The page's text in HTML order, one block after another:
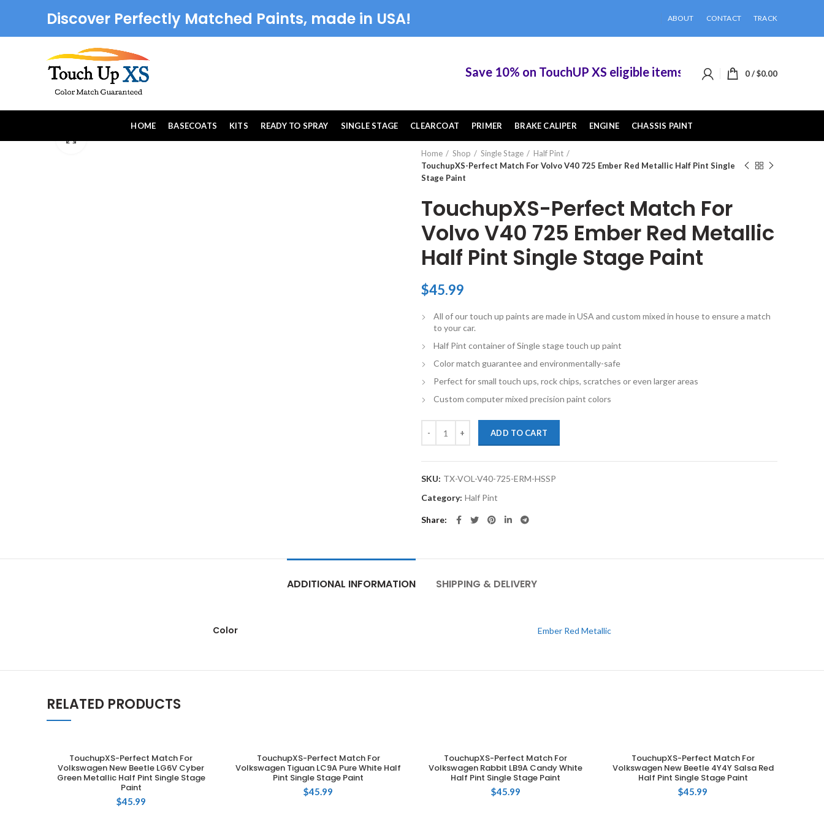
Discover Perfectly Matched Paints, made in USA! ABOUT CONTACT TRACK
Save 10% on TouchUP XS eligible items when you buy 2 or more of
0/$0.00
HOME BASECOATS KITS READY TO SPRAY SINGLE STAGE CLEARCOAT PRIMER BRAKE CALIPER ENGINE
CHASSIS PAINT
Home
Shop Single Stage
Half Pint
TouchupXS-Perfect Match For Volvo V40 725 Ember Red Metallic Half Pint Single
Stage Paint
TouchupXS-Perfect Match For
Volvo V40 725 Ember Red Metallic
Half Pint Single Stage Paint
$45.99
All of our touch up paints are made in USA and custom mixed in house to ensure a match
to your car.
Half Pint container of Single stage touch up paint
Color match guarantee and environmentally-safe
Perfect for small touch ups, rock chips, scratches or even larger areas
Custom computer mixed precision paint colors
ADD TO CART
SKU: TX-VOL-V40-725-ERM-HSSP
Category: Half Pint
Share
ADDITIONAL INFORMATION SHIPPING & DELIVERY
Color Ember Red Metallic
RELATED PRODUCTS
ADD TO CART
TouchupXS-Perfect Match For
Volkswagen New Beetle LG6V Cyber
Green Metallic Half Pint Single Stage
Paint
$45.99
ADD TO CART
TouchupXS-Perfect Match For
Volkswagen Tiguan LC9A Pure White Half
Pint Single Stage Paint
$45.99
ADD TO CART
TouchupXS-Perfect Match For
Volkswagen Rabbit LB9A Candy White
Half Pint Single Stage Paint
$45.99
ADD TO CART
TouchupXS-Perfect Match For
Volkswagen New Beetle 4Y4Y Salsa Red
Half Pint Single Stage Paint
$45.99